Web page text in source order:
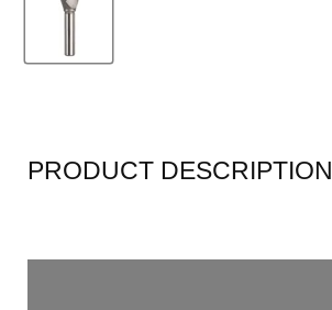
PRODUCT DESCRIPTION